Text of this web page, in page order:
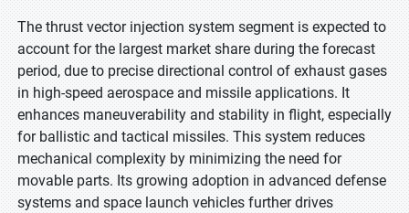
The thrust vector injection system segment is expected to
account for the largest market share during the forecast
period, due to precise directional control of exhaust gases
in high-speed aerospace and missile applications. It
enhances maneuverability and stability in flight, especially
for ballistic and tactical missiles. This system reduces
mechanical complexity by minimizing the need for
movable parts. Its growing adoption in advanced defense
systems and space launch vehicles further drives